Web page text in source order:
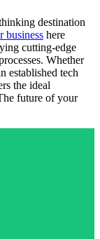
destination
business here
cutting-edge
Whether
established tech
the ideal
future of your